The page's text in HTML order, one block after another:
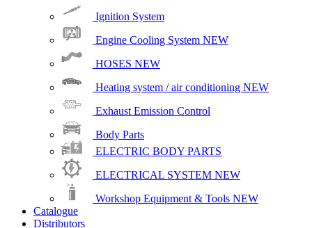
Ignition System
Engine Cooling System NEW
HOSES NEW
Heating system / air conditioning NEW
Exhaust Emission Control
Body Parts
ELECTRIC BODY PARTS
ELECTRICAL SYSTEM NEW
Workshop Equipment & Tools NEW
Catalogue
Distributors